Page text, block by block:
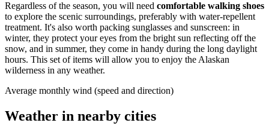
Regardless of the season, you will need comfortable walking shoes
to explore the scenic surroundings, preferably with water-repellent
treatment. It's also worth packing sunglasses and sunscreen: in
winter, they protect your eyes from the bright sun reflecting off the
snow, and in summer, they come in handy during the long daylight
hours. This set of items will allow you to enjoy the Alaskan
wilderness in any weather.
Average monthly wind (speed and direction)
Weather in nearby cities